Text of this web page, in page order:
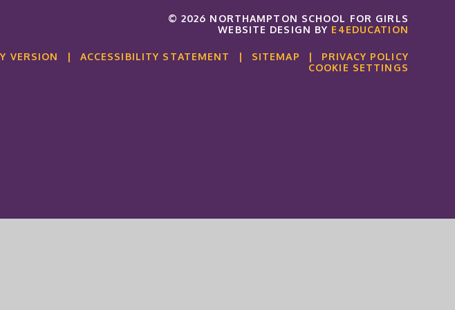
© 2026 NORTHAMPTON SCHOOL FOR GIRLS
WEBSITE DESIGN BY E4EDUCATION
VERSION | ACCESSIBILITY STATEMENT | SITEMAP |
PRIVACY POLICY
COOKIE SETTINGS